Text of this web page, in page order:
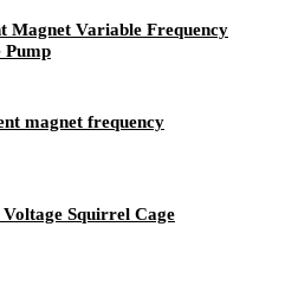
Magnet Variable Frequency
Pump
magnet frequency
Squirrel Cage